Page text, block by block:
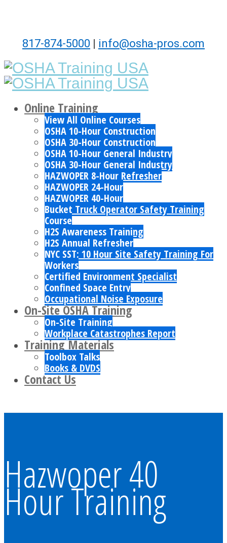
817-874-5000 | info@osha-pros.com
Online Training
View All Online Courses
OSHA 10-Hour Construction
OSHA 30-Hour Construction
OSHA 10-Hour General Industry
OSHA 30-Hour General Industry
HAZWOPER 8-Hour Refresher
HAZWOPER 24-Hour
HAZWOPER 40-Hour
Bucket Truck Operator Safety Training
Course
H2S Awareness Training
H2S Annual Refresher
NYC SST: 10 Hour Site Safety Training For
Workers
Certified Environment Specialist
Confined Space Entry
Occupational Noise Exposure
On-Site OSHA Training
On-Site Training
Workplace Catastrophes Report
Training Materials
Toolbox Talks
Books & DVDS
Contact Us
Hazwoper 40
Hour Training